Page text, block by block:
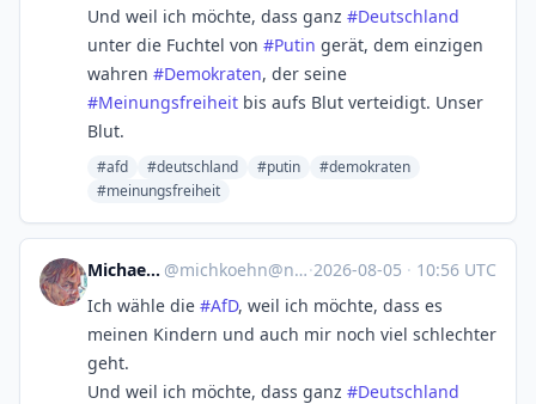
Und weil ich möchte, dass ganz #Deutschland
unter die Fuchtel von #Putin gerät, dem einzigen
wahren #Demokraten, der seine
#Meinungsfreiheit bis aufs Blut verteidigt. Unser
Blut.
#afd #deutschland #putin
#demokraten
#meinungsfreiheit
Michael Koehn @michkoehn@norden.social ·2026-08-05 · 10:56 UTC
Ich wähle die #AfD, weil ich möchte, dass es
meinen Kindern und auch mir noch viel schlechter
geht.
Und weil ich möchte, dass ganz #Deutschland